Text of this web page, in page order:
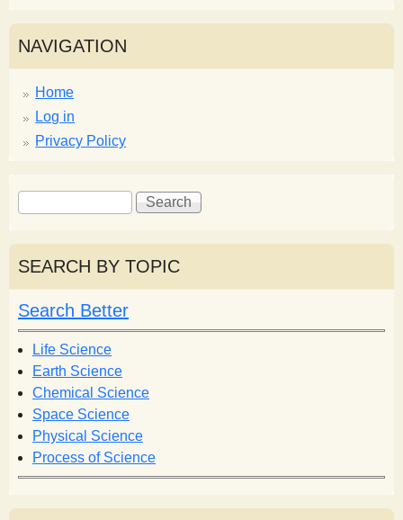
NAVIGATION
Home
Log in
Privacy Policy
S
e
a
r
c
h
f
o
r
m
S
e
r
h
SEARCH BY TOPIC
Search Better
Life Science
Earth Science
Chemical Science
Space Science
Physical Science
Process of Science